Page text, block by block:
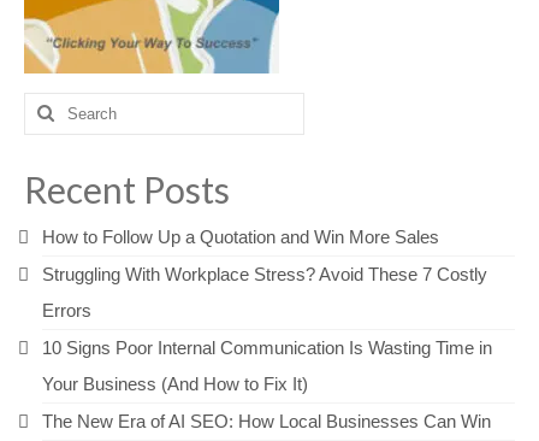
Search
for:
Recent Posts
How to Follow Up a Quotation and Win More Sales
Struggling With Workplace Stress? Avoid These 7 Costly
Errors
10 Signs Poor Internal Communication Is Wasting Time in
Your Business (And How to Fix It)
The New Era of AI SEO: How Local Businesses Can Win